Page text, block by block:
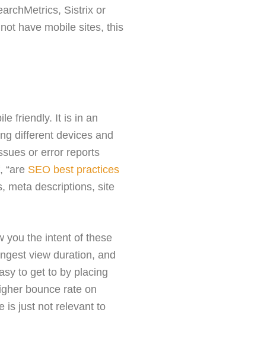
Sistrix or
have mobile sites, this
friendly. It is in an
different devices and
or error reports
“are SEO best practices
meta descriptions, site
you the intent of these
view duration, and
to get to by placing
bounce rate on
is just not relevant to